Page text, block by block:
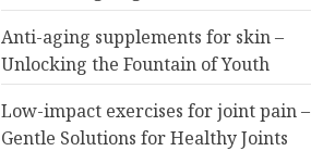
Anti-aging supplements for skin –
Unlocking the Fountain of Youth
Low-impact exercises for joint pain –
Gentle Solutions for Healthy Joints